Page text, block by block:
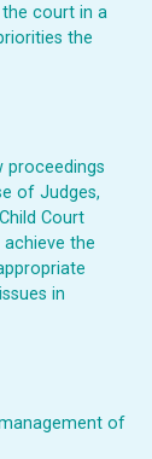
the court in a
the
proceedings
of Judges,
Court
the
in
of